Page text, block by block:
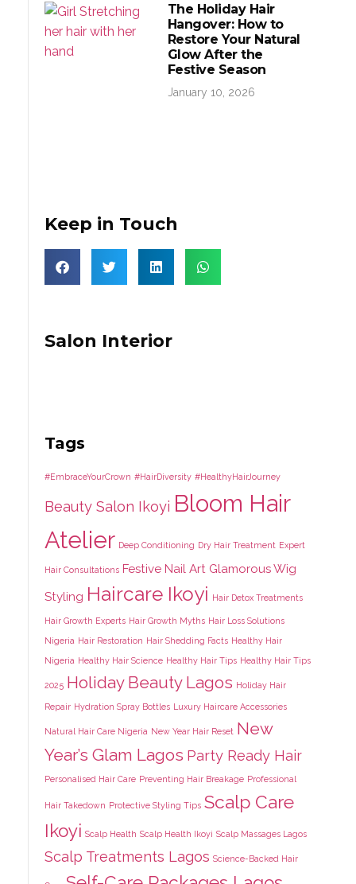
The Holiday Hair
Hangover: How to
Restore Your Natural
Glow After the
Festive Season
January 10, 2026
Keep in Touch
Salon Interior
Tags
#EmbraceYourCrown #HairDiversity #HealthyHairJourney
Beauty Salon Ikoyi Bloom Hair
Atelier Deep Conditioning Dry Hair Treatment Expert
Hair Consultations Festive Nail Art Glamorous Wig
Styling Haircare Ikoyi Hair Detox Treatments
Hair Growth Experts Hair Growth Myths Hair Loss Solutions
Nigeria Hair Restoration Hair Shedding Facts Healthy Hair
Nigeria Healthy Hair Science Healthy Hair Tips Healthy Hair Tips
2025 Holiday Beauty Lagos Holiday Hair
Repair Hydration Spray Bottles Luxury Haircare Accessories
Natural Hair Care Nigeria New Year Hair Reset New
Year’s Glam Lagos Party Ready Hair
Personalised Hair Care Preventing Hair Breakage Professional
Hair Takedown Protective Styling Tips Scalp Care
Ikoyi Scalp Health Scalp Health Ikoyi Scalp Massages Lagos
Scalp Treatments Lagos Science-Backed Hair